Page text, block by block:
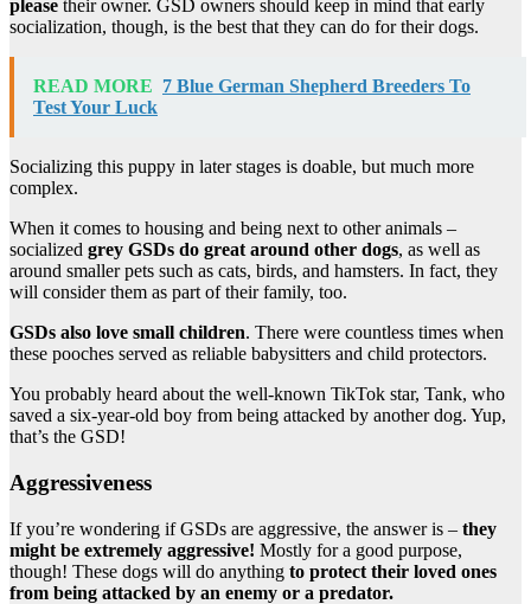
please their owner. GSD owners should keep in mind that early
socialization, though, is the best that they can do for their dogs.
READ MORE 7 Blue German Shepherd Breeders To
Test Your Luck
Socializing this puppy in later stages is doable, but much more
complex.
When it comes to housing and being next to other animals –
socialized grey GSDs do great around other dogs, as well as
around smaller pets such as cats, birds, and hamsters. In fact, they
will consider them as part of their family, too.
GSDs also love small children. There were countless times when
these pooches served as reliable babysitters and child protectors.
You probably heard about the well-known TikTok star, Tank, who
saved a six-year-old boy from being attacked by another dog. Yup,
that’s the GSD!
Aggressiveness
If you’re wondering if GSDs are aggressive, the answer is – they
might be extremely aggressive! Mostly for a good purpose,
though! These dogs will do anything to protect their loved ones
from being attacked by an enemy or a predator.